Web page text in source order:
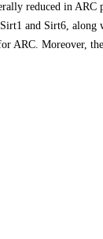
reduced in ARC
and Sirt6,
ARC. Moreover,